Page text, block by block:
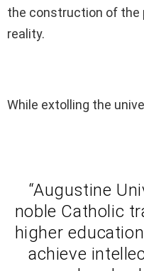
the construction of the
reality.
While extolling the
“Augustine
noble Catholic
higher
achieve